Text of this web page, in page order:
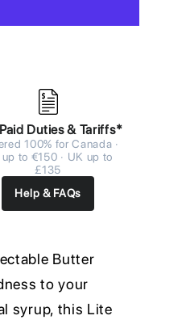
Duties & Tariffs*
100% for Canada ·
up to €150 · UK up to
£135
Help & FAQs
Butter
to your
syrup, this Lite